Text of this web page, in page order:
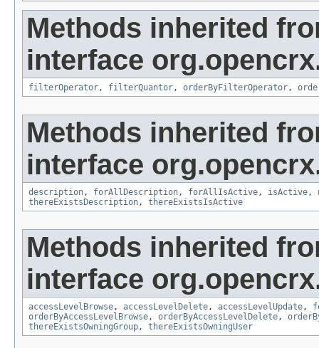
Methods inherited
interface
filterOperator, filterQuantor, orderByFilterOperator,
Methods inherited
interface
description, forAllDescription, forAllIsActive, isActive,
thereExistsDescription, thereExistsIsActive
Methods inherited
interface
accessLevelBrowse, accessLevelDelete, accessLevelUpdate,
orderByAccessLevelBrowse, orderByAccessLevelDelete,
thereExistsOwningGroup, thereExistsOwningUser